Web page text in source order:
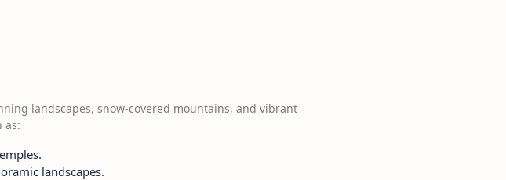
landscapes, snow-covered mountains, and vibrant
as:
landscapes.